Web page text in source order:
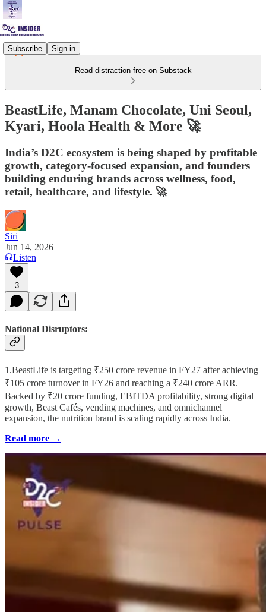
Subscribe Sign in
Read distraction-free on Substack
BeastLife, Manam Chocolate, Uni Seoul,
Kyari, Hoola Health & More 🚀
India’s D2C ecosystem is being shaped by profitable
growth, category-focused expansion, and founders
building enduring brands across wellness, food,
retail, healthcare, and lifestyle. 🚀
Siri
Jun 14, 2026
Listen
3
National Disruptors:
1.BeastLife is targeting ₹250 crore revenue in FY27 after achieving
₹105 crore turnover in FY26 and reaching a ₹240 crore ARR.
Backed by ₹20 crore funding, EBITDA profitability, strong digital
growth, Beast Cafés, vending machines, and omnichannel
expansion, the nutrition brand is scaling rapidly across India.
Read more →